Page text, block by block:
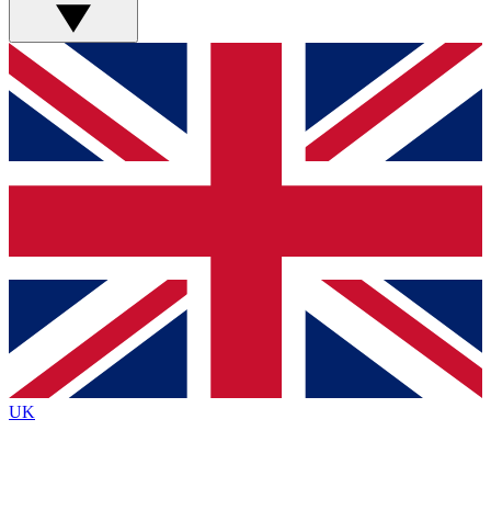
GET CLUB ACCESS QUICK
For the quickest way to join, simply enter your email
below and get access. We will send a confirmation
and sign you up to our newsletter to keep you
Contact me with news and offers from other Future
brands
By submitting your information you agree to the Terms & Conditionsand
Privacy
Policyand are aged 16 or over.
UK